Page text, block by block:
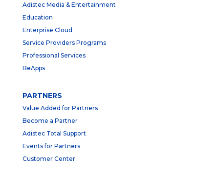
Adistec Media & Entertainment
Education
Enterprise Cloud
Service Providers Programs
Professional Services
BeApps
PARTNERS
Value Added for Partners
Become a Partner
Adistec Total Support
Events for Partners
Customer Center